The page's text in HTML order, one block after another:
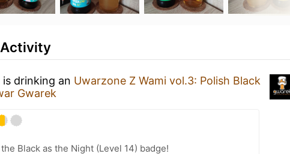
is drinking an Uwarzone Z Wami vol.3: Polish Black
Gwarek
Black as the Night (Level 14) badge!